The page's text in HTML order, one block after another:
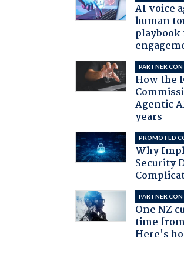
AI voice
human
playbook
PARTNER
How the
Agentic
years
PROMOTED
Why
Security
PARTNER
One NZ
time
Here's